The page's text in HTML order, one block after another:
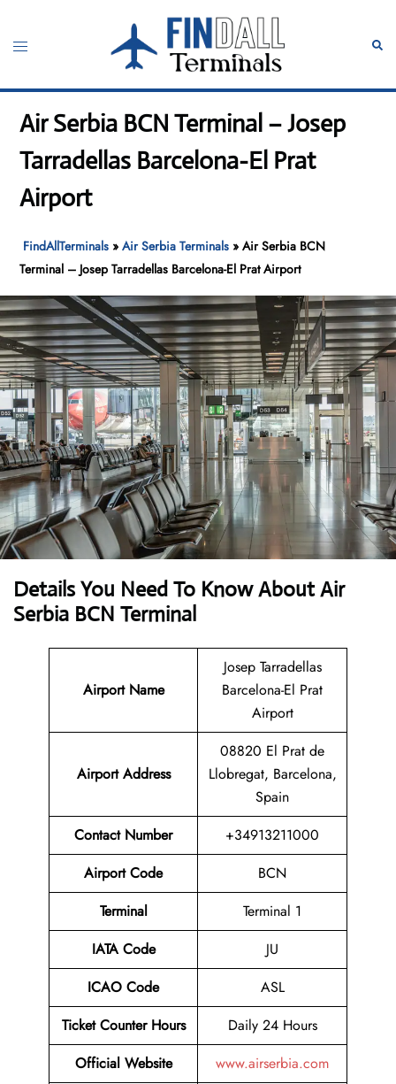
content
Toggle
Air Serbia BCN Terminal – Josep
Tarradellas Barcelona-El Prat
Airport
FindAllTerminals »Air Serbia Terminals »Air Serbia BCN
Terminal – Josep Tarradellas Barcelona-El Prat Airport
Details You Need To Know About Air
Serbia BCN Terminal
Airport Name
Josep Tarradellas
Barcelona-El Prat
Airport
Airport Address
08820 El Prat de
Llobregat, Barcelona,
Spain
Contact Number
+34913211000
Airport Code
BCN
Terminal
Terminal 1
IATA Code
JU
ICAO Code
ASL
Ticket Counter Hours
Daily 24 Hours
Official Website
www.airserbia.com